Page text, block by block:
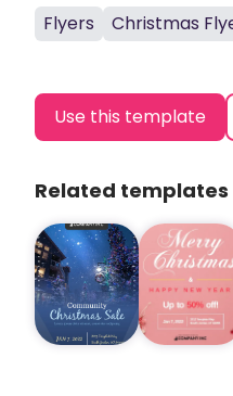
Flyers
Christmas
Use this template
Related templates